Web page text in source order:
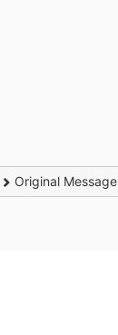
Original Message